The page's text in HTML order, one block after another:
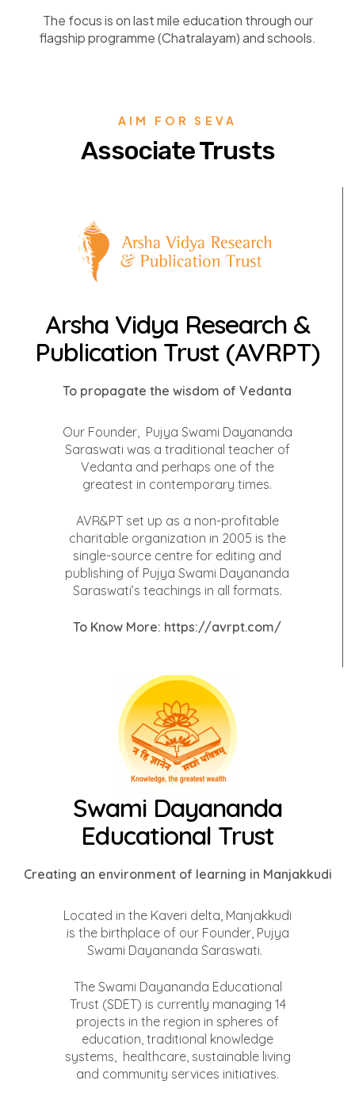
The focus is on last mile education through our
flagship programme (Chatralayam) and schools.
AIM FOR SEVA
Associate Trusts
Arsha Vidya Research &
Publication Trust (AVRPT)
To propagate the wisdom of Vedanta
Our Founder, Pujya Swami Dayananda
Saraswati was a traditional teacher of
Vedanta and perhaps one of the
greatest in contemporary times.
AVR&PT set up as a non-profitable
charitable organization in 2005 is the
single-source centre for editing and
publishing of Pujya Swami Dayananda
Saraswati’s teachings in all formats.
To Know More: https://avrpt.com/
Swami Dayananda
Educational Trust
Creating an environment of learning in Manjakkudi
Located in the Kaveri delta, Manjakkudi
is the birthplace of our Founder, Pujya
Swami Dayananda Saraswati.
The Swami Dayananda Educational
Trust (SDET) is currently managing 14
projects in the region in spheres of
education, traditional knowledge
systems, healthcare, sustainable living
and community services initiatives.